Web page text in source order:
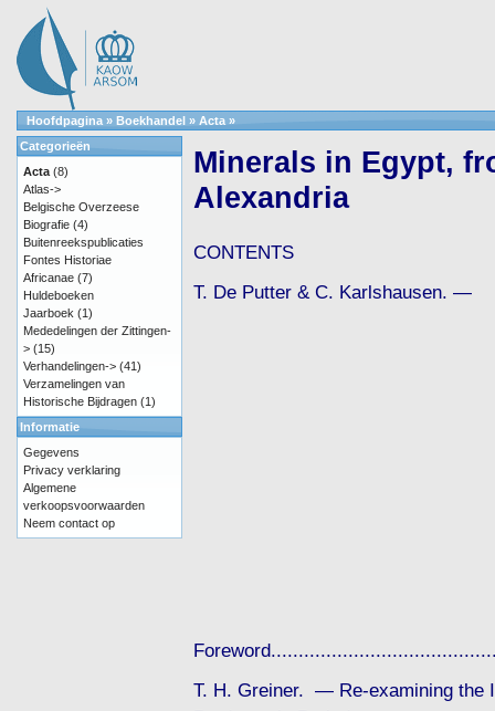
Hoofdpagina » Boekhandel » Acta »
Minerals in Egypt,
Alexandria
CONTENTS
T. De Putter & C. Karlshausen. —
T. H. Greiner. — Re-examining the
Categorieën
Acta (8)
Atlas->
Belgische Overzeese
Biografie (4)
Buitenreekspublicaties
Fontes Historiae
Africanae (7)
Huldeboeken
Jaarboek (1)
Mededelingen der Zittingen-
> (15)
Verhandelingen-> (41)
Verzamelingen van
Historische Bijdragen (1)
Informatie
Gegevens
Privacy verklaring
Algemene
verkoopsvoorwaarden
Neem contact op